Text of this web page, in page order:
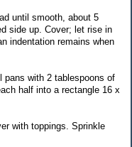
until smooth, about 5
side up. Cover; let rise in
indentation remains when
pans with 2 tablespoons of
half into a rectangle 16 x
with toppings. Sprinkle